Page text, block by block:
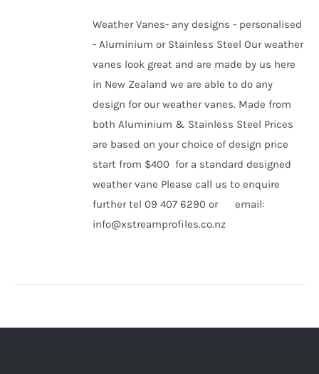
Weather Vanes- any designs - personalised
- Aluminium or Stainless Steel Our weather
vanes look great and are made by us here
in New Zealand we are able to do any
design for our weather vanes. Made from
both Aluminium & Stainless Steel Prices
are based on your choice of design price
start from $400 for a standard designed
weather vane Please call us to enquire
further tel 09 407 6290 or email:
info@xstreamprofiles.co.nz